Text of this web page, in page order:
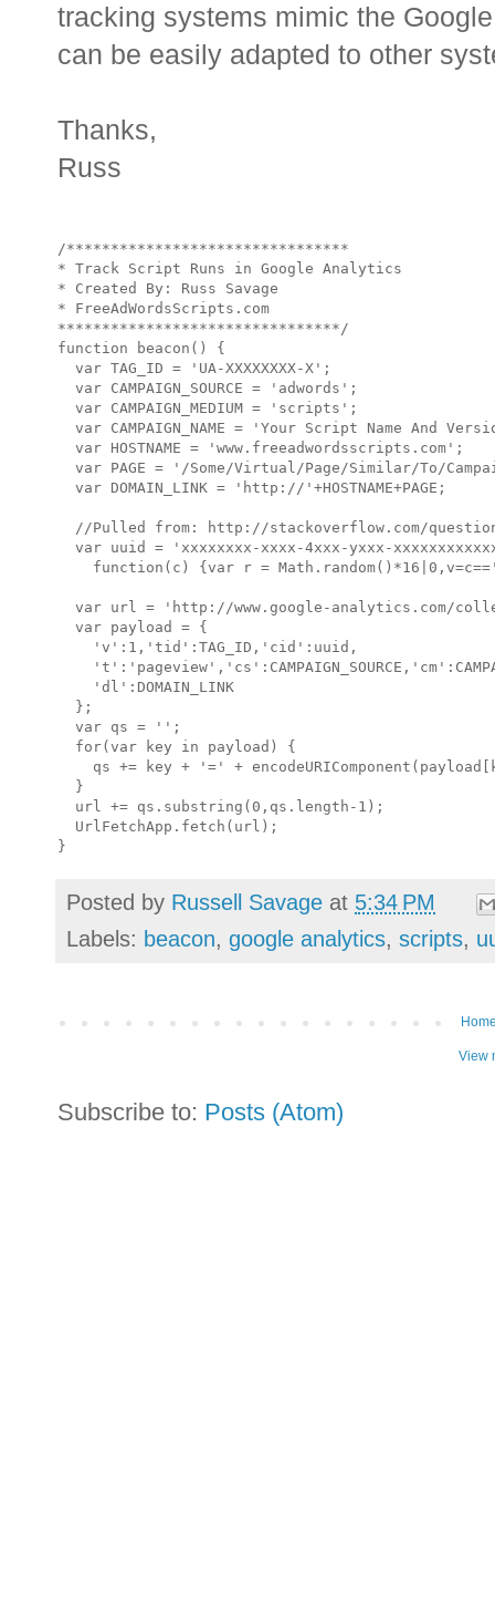
tracking systems mimic the
can be easily adapted to other
Thanks,
Russ
/********************************
* Track Script Runs in Google Analytics
* Created By: Russ Savage
* FreeAdWordsScripts.com
********************************/
function beacon() {
  var TAG_ID = 'UA-XXXXXXXX-X';
  var CAMPAIGN_SOURCE = 'adwords';
  var CAMPAIGN_MEDIUM = 'scripts';
var CAMPAIGN_NAME = 'Your Script Name And
  var HOSTNAME = 'www.freeadwordsscripts.com';
var PAGE = '/Some/Virtual/Page/Similar/To/
  var DOMAIN_LINK = 'http://'+HOSTNAME+PAGE;
//Pulled from: http://stackoverflow.com/
var uuid = 'xxxxxxxx-xxxx-4xxx-yxxx-
function(c) {var r =
var url = 'http://www.google-analytics.com/
  var payload = {
    'v':1,'tid':TAG_ID,'cid':uuid,
    'dl':DOMAIN_LINK
  };
  var qs = '';
  for(var key in payload) {
qs += key + '=' +
  }
  url += qs.substring(0,qs.length-1);
  UrlFetchApp.fetch(url);
Posted by Russell Savage at 5:34 PM
Labels: beacon, google analytics, scripts,
View
Subscribe to: Posts (Atom)